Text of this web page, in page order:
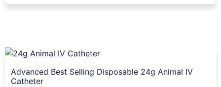
Advanced Best Selling Disposable 24g Animal IV
Catheter